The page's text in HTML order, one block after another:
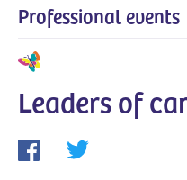
Professional events
Leaders of